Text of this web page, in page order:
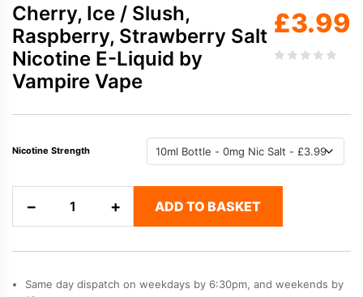
Cherry, Ice / Slush,
Raspberry, Strawberry Salt
Nicotine E-Liquid by
Vampire Vape
£3.99
Nicotine Strength
−
Slush,
Raspberry,
+ ADD TO BASKET
Same day dispatch on weekdays by 6:30pm, and weekends by